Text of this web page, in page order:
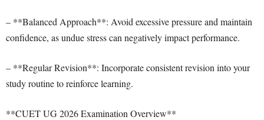
– **Balanced Approach**: Avoid excessive pressure and maintain
confidence, as undue stress can negatively impact performance.
– **Regular Revision**: Incorporate consistent revision into your
study routine to reinforce learning.
**CUET UG 2026 Examination Overview**